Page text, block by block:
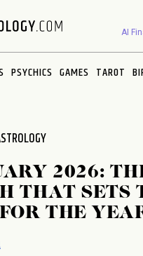
AI
PSYCHICS GAMES TAROT
2026:
THAT SETS
THE